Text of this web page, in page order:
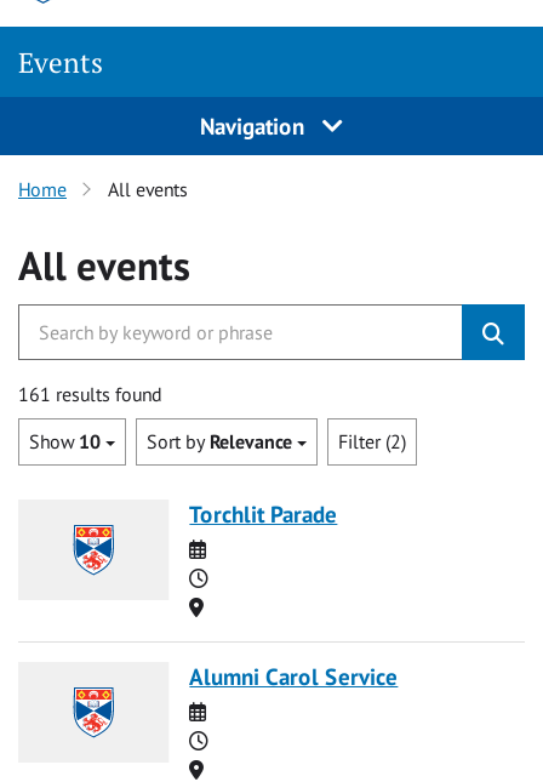
Events
Navigation
Home All events
All events
161 results found
Show 10 Sort by Relevance Filter (2)
Torchlit Parade
Date
Time
Location
Alumni Carol Service
Date
Time
Location